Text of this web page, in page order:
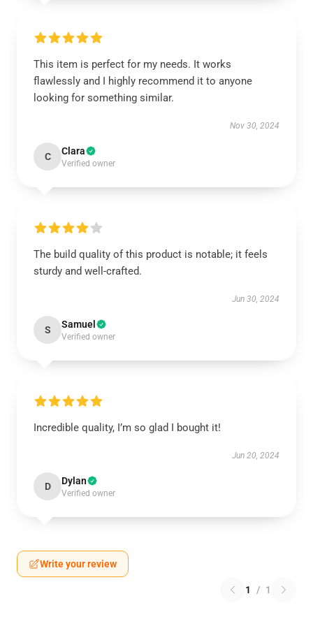
This item is perfect for my needs. It works
flawlessly and I highly recommend it to anyone
looking for something similar.
Nov 30, 2024
C Clara
Verified owner
The build quality of this product is notable; it feels
sturdy and well-crafted.
Jun 30, 2024
S Samuel
Verified owner
Incredible quality, I’m so glad I bought it!
Jun 20, 2024
D Dylan
Verified owner
Write your review
1 / 1